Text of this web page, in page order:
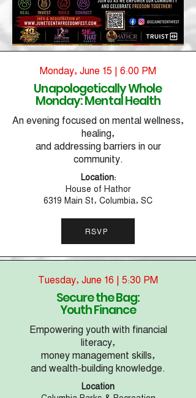
Monday, June 15 | 6:00 PM
Unapologetically Whole
Monday: Mental Health
An evening focused on mental wellness,
healing,
and addressing barriers in our
community.
Location:
House of Hathor
6319 Main St, Columbia, SC
RSVP
Tuesday, June 16 | 5:30 PM
Secure the Bag:
Youth Finance
Empowering youth with financial
literacy,
money management skills,
and wealth-building knowledge.
Location